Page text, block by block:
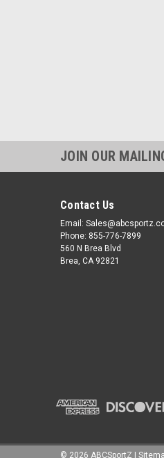
JOIN OUR
Contact Us
Email:
Phone: 855-776-7899
560 N Brea Blvd
Brea, CA 92821
© 2026 ABCSportZ